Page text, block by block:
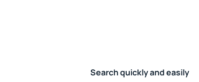
Search quickly and easily